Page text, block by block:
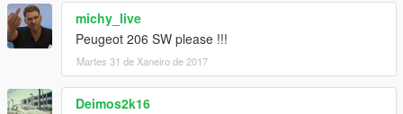
michy_live
Peugeot 206 SW please !!!
Martes 31 de Xaneiro de 2017
Deimos2k16